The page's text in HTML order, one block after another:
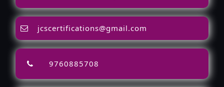
jcscertifications@gmail.com
9760885708